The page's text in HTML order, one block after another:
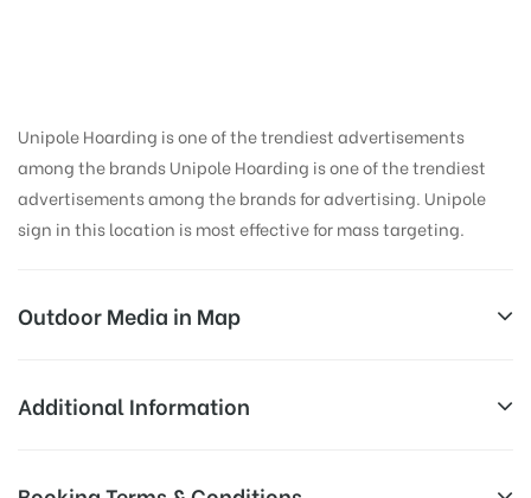
Unipole Hoarding is one of the trendiest advertisements
among the brands Unipole Hoarding is one of the trendiest
advertisements among the brands for advertising. Unipole
sign in this location is most effective for mass targeting.
Outdoor Media in Map
PATRAN, PATIALA
Additional Information